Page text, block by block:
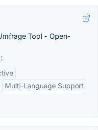
Tool - Open-
Multi-Language Support